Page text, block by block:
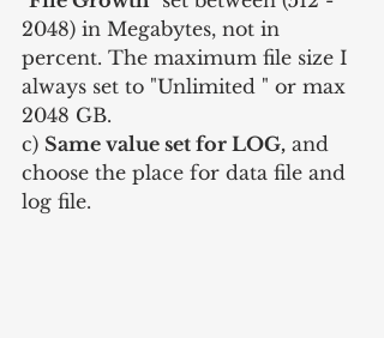
2048) in Megabytes, not in
percent. The maximum file size I
always set to "Unlimited " or max
2048 GB.
c) Same value set for LOG, and
choose the place for data file and
log file.